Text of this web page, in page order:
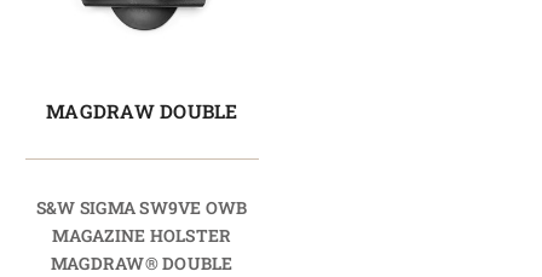
MAGDRAW DOUBLE
S&W SIGMA SW9VE OWB
MAGAZINE HOLSTER
MAGDRAW® DOUBLE